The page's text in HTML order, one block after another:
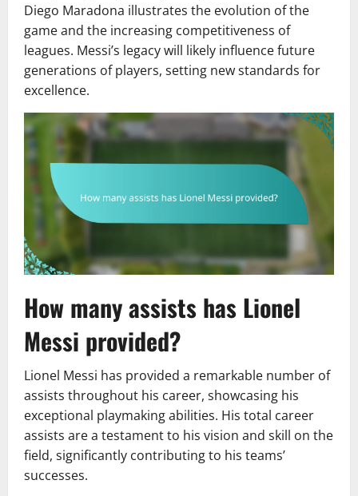
Diego Maradona illustrates the evolution of the
game and the increasing competitiveness of
leagues. Messi’s legacy will likely influence future
generations of players, setting new standards for
excellence.
How many assists has Lionel
Messi provided?
Lionel Messi has provided a remarkable number of
assists throughout his career, showcasing his
exceptional playmaking abilities. His total career
assists are a testament to his vision and skill on the
field, significantly contributing to his teams’
successes.